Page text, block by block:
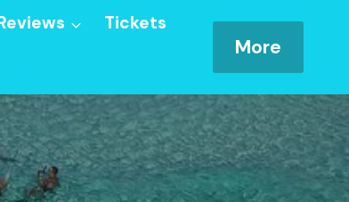
Tickets
More